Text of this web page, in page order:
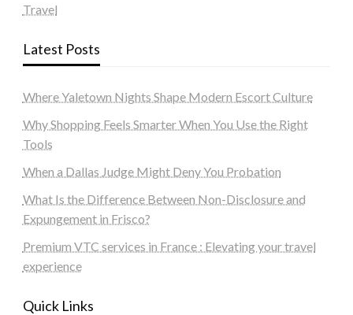
Travel
Latest Posts
Where Yaletown Nights Shape Modern Escort Culture
Why Shopping Feels Smarter When You Use the Right
Tools
When a Dallas Judge Might Deny You Probation
What Is the Difference Between Non-Disclosure and
Expungement in Frisco?
Premium VTC services in France : Elevating your travel
experience
Quick Links